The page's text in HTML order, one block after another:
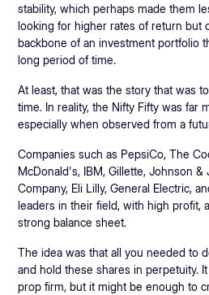
stability, which perhaps made them
looking for higher rates of return but
backbone of an investment portfolio
long period of time.
At least, that was the story that was
time. In reality, the Nifty Fifty was far
especially when observed from a
Companies such as PepsiCo, The
McDonald's, IBM, Gillette, Johnson
Company, Eli Lilly, General Electric,
leaders in their field, with high profit,
strong balance sheet.
The idea was that all you needed to
and hold these shares in perpetuity.
prop firm, but it might be enough to